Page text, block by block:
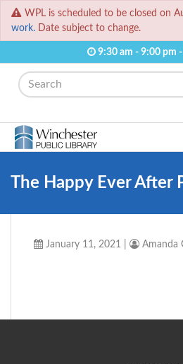
WPL is scheduled to be closed on
work. Date subject to change.
9:30 am - 9:00 pm -
Search
The Happy Ever After
January 11, 2021 Amanda